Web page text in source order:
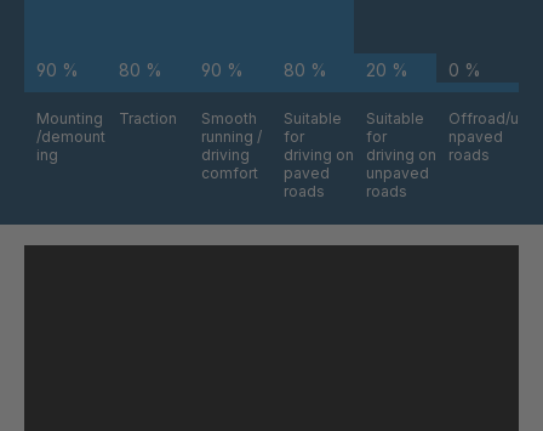
90 %
Mounting
/demount
ing
80 %
Traction
90 %
Smooth
running /
driving
comfort
80 %
Suitable
for
driving on
paved
roads
20 %
Suitable
for
driving on
unpaved
roads
0 %
Offroad/u
npaved
roads